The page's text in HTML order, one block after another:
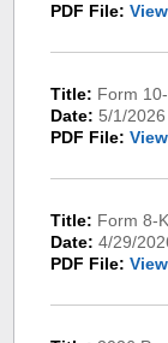
PDF File:
Title: Form
Date: 5/1/2026
PDF File:
Title: Form 8-
Date: 4/29/
PDF File: